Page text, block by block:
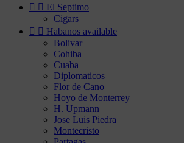
  El Septimo
Cigars
  Habanos available
Bolivar
Cohiba
Cuaba
Diplomaticos
Flor de Cano
Hoyo de Monterrey
H. Upmann
Jose Luis Piedra
Montecristo